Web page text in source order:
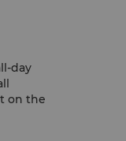
day
on the